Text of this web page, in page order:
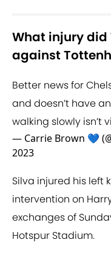
What injury did
against
Better news for
and doesn’t have
walking slowly isn’t
— Carrie Brown 💙
2023
Silva injured his
intervention on
exchanges of
Hotspur Stadium.